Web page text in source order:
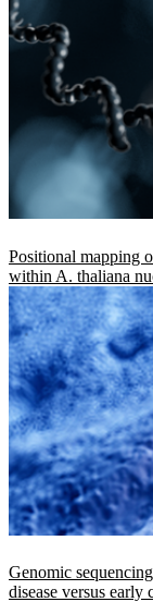
Positional mapping
within A. thaliana
Genomic
disease versus early